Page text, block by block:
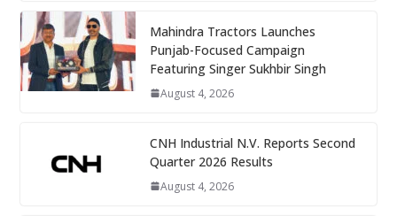
Mahindra Tractors Launches
Punjab-Focused Campaign
Featuring Singer Sukhbir Singh
August 4, 2026
CNH Industrial N.V. Reports Second
Quarter 2026 Results
August 4, 2026